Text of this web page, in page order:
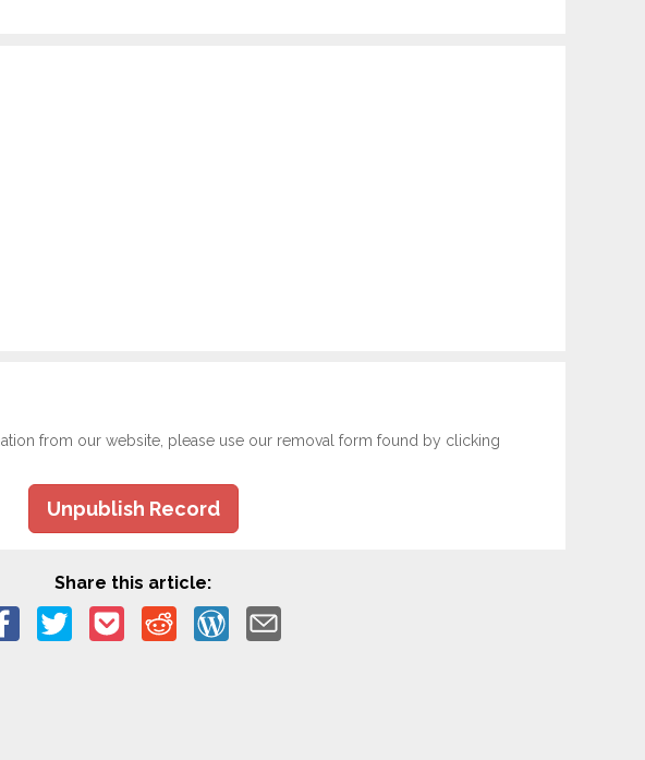
from our website, please use our removal form found by clicking
Unpublish Record
Share this article: